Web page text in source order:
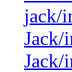
jack/
Jack/
Jack/